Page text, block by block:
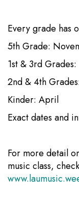
Every grade has
5th Grade:
1st & 3rd
2nd & 4th
Kinder: April
Exact dates and
For more detail
music class,